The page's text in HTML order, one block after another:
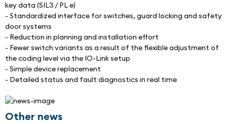
key data (SIL3 / PL e)
- Standardized interface for switches, guard locking and safety
door systems
- Reduction in planning and installation effort
- Fewer switch variants as a result of the flexible adjustment of
the coding level via the IO-Link setup
- Simple device replacement
- Detailed status and fault diagnostics in real time
Other news